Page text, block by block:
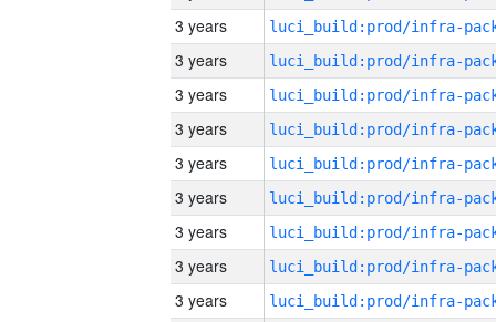
3 years
3 years
3 years
3 years
3 years
3 years
3 years
3 years
3 years